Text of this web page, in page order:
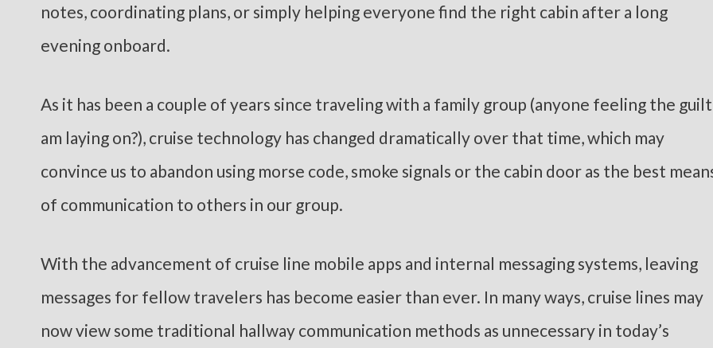
notes, coordinating plans, or simply helping everyone find the right cabin after a long
evening onboard.
As it has been a couple of years since traveling with a family group (anyone feeling the
am laying on?), cruise technology has changed dramatically over that time, which may
convince us to abandon using morse code, smoke signals or the cabin door as the best
of communication to others in our group.
With the advancement of cruise line mobile apps and internal messaging systems, leaving
messages for fellow travelers has become easier than ever. In many ways, cruise lines may
now view some traditional hallway communication methods as unnecessary in today’s